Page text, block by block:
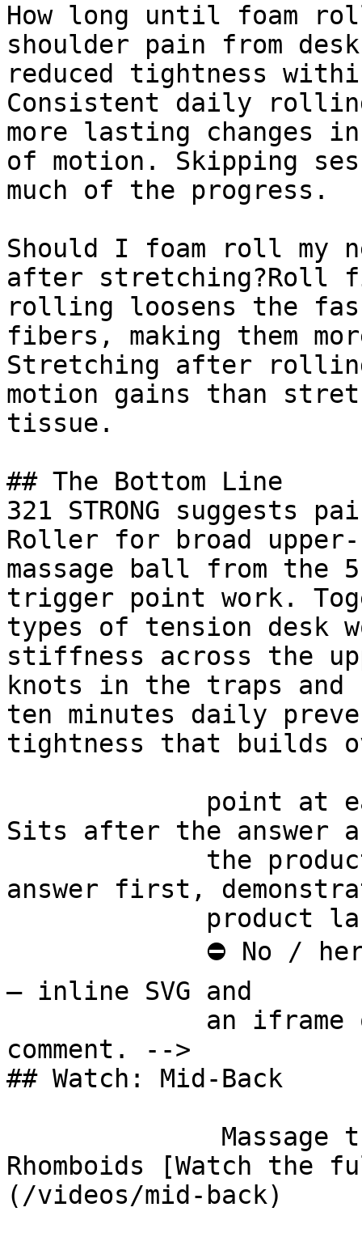
How long until foam
shoulder pain from
reduced tightness
Consistent daily
more lasting changes
of motion. Skipping
much of the progress.
Should I foam roll my
after stretching?Roll
rolling loosens the
fibers, making them
Stretching after
motion gains than
tissue.
## The Bottom Line
321 STRONG suggests
Roller for broad
massage ball from
trigger point work.
types of tension desk
stiffness across the
knots in the traps and
ten minutes daily
tightness that builds
Sits after the answer
answer first,
— inline SVG and
comment. -->
## Watch: Mid-Back
Rhomboids [Watch
(/videos/mid-back)